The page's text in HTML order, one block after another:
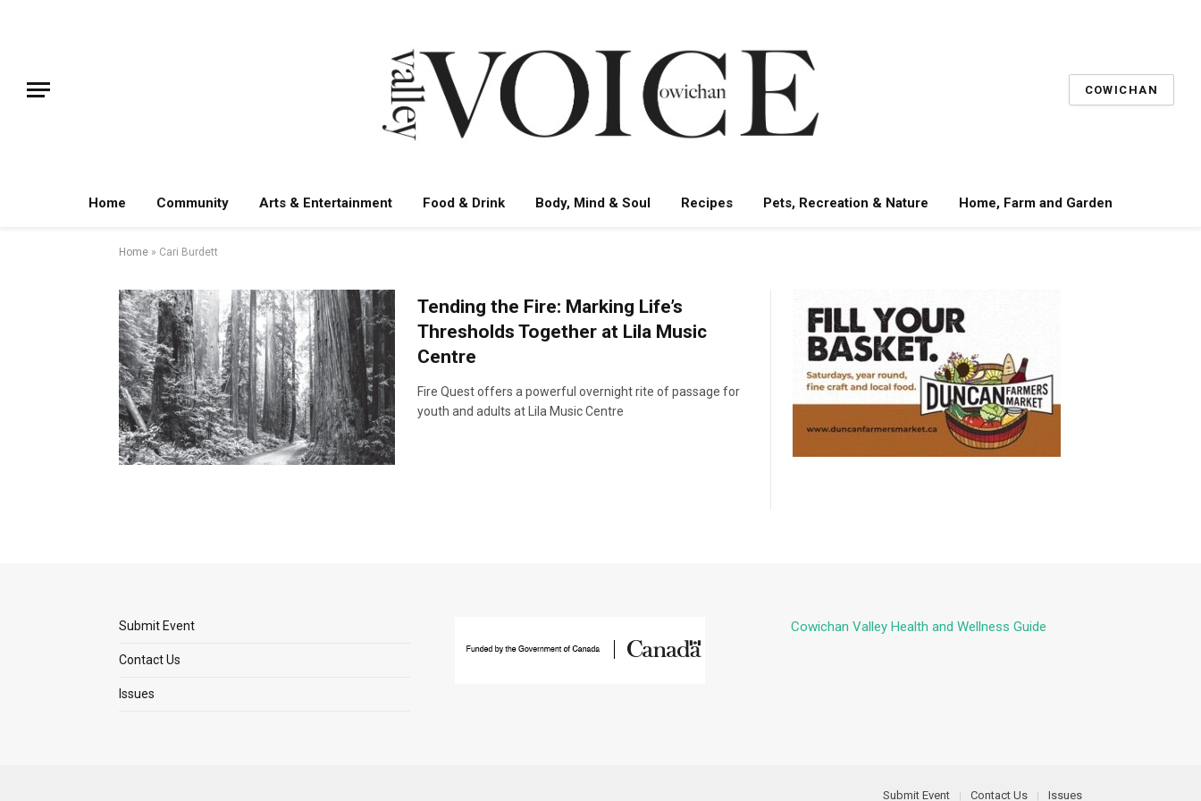
COWICHAN
Home Community Arts & Entertainment Food & Drink Body, Mind & Soul Recipes Pets, Recreation & Nature Home, Farm and Garden
Home » Cari Burdett
Tending the Fire: Marking Life’s
Thresholds Together at Lila Music
Centre
Fire Quest offers a powerful overnight rite of passage for
youth and adults at Lila Music Centre
Submit Event
Contact Us
Issues
Cowichan Valley Health and Wellness Guide
Submit Event Contact Us Issues